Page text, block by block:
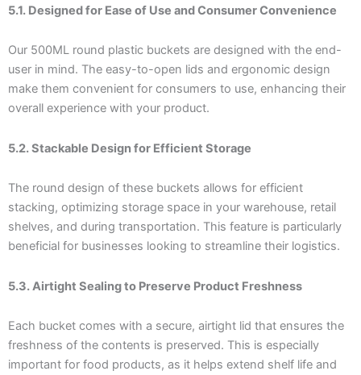
5.1. Designed for Ease of Use and Consumer Convenience
Our 500ML round plastic buckets are designed with the end-
user in mind. The easy-to-open lids and ergonomic design
make them convenient for consumers to use, enhancing their
overall experience with your product.
5.2. Stackable Design for Efficient Storage
The round design of these buckets allows for efficient
stacking, optimizing storage space in your warehouse, retail
shelves, and during transportation. This feature is particularly
beneficial for businesses looking to streamline their logistics.
5.3. Airtight Sealing to Preserve Product Freshness
Each bucket comes with a secure, airtight lid that ensures the
freshness of the contents is preserved. This is especially
important for food products, as it helps extend shelf life and